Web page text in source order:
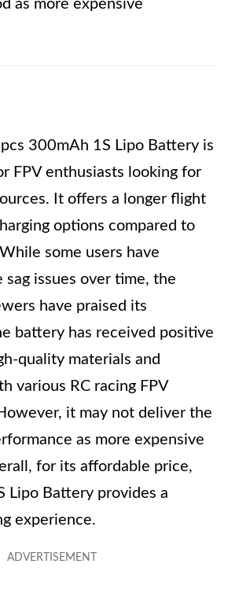
as more expensive
300mAh 1S Lipo Battery is
FPV enthusiasts looking for
It offers a longer flight
options compared to
some users have
sag issues over time, the
have praised its
battery has received positive
quality materials and
various RC racing FPV
it may not deliver the
as more expensive
for its affordable price,
Lipo Battery provides a
experience.